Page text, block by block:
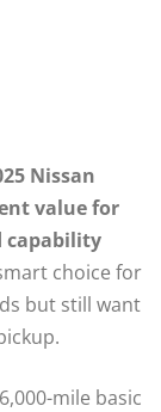
Nissan
value for
capability
choice for
but still want
mile basic